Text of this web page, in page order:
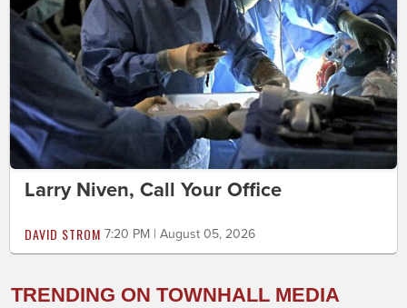
Larry Niven, Call Your Office
DAVID STROM 7:20 PM | August 05, 2026
TRENDING ON TOWNHALL MEDIA